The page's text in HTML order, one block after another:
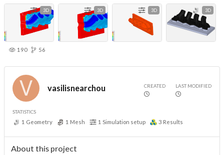
3D 3D 3D 3D
190 56
vasilisnearchou CREATED LAST MODIFIED
STATISTICS
1 Geometry 1 Mesh 1 Simulation setup 3 Results
About this project